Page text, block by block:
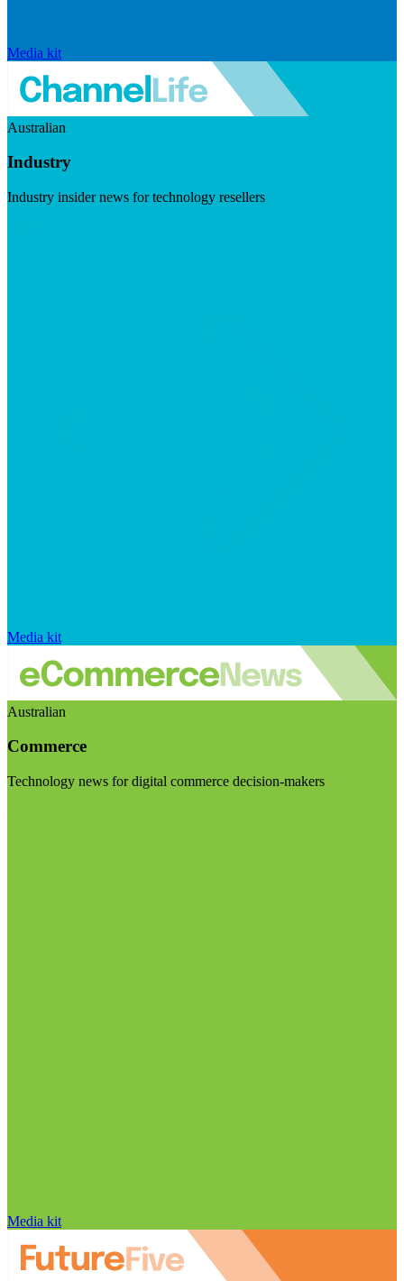
Media kit
Australian
Industry
Industry insider news for technology resellers
Media kit
Australian
Commerce
Technology news for digital commerce decision-makers
Media kit